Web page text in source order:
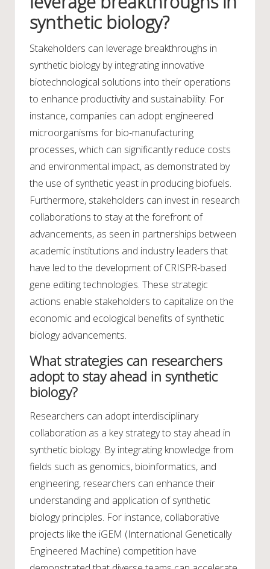
synthetic biology?
Stakeholders can leverage breakthroughs in
synthetic biology by integrating innovative
biotechnological solutions into their operations
to enhance productivity and sustainability. For
instance, companies can adopt engineered
microorganisms for bio-manufacturing
processes, which can significantly reduce costs
and environmental impact, as demonstrated by
the use of synthetic yeast in producing biofuels.
Furthermore, stakeholders can invest in research
collaborations to stay at the forefront of
advancements, as seen in partnerships between
academic institutions and industry leaders that
have led to the development of CRISPR-based
gene editing technologies. These strategic
actions enable stakeholders to capitalize on the
economic and ecological benefits of synthetic
biology advancements.
What strategies can researchers
adopt to stay ahead in synthetic
biology?
Researchers can adopt interdisciplinary
collaboration as a key strategy to stay ahead in
synthetic biology. By integrating knowledge from
fields such as genomics, bioinformatics, and
engineering, researchers can enhance their
understanding and application of synthetic
biology principles. For instance, collaborative
projects like the iGEM (International Genetically
Engineered Machine) competition have